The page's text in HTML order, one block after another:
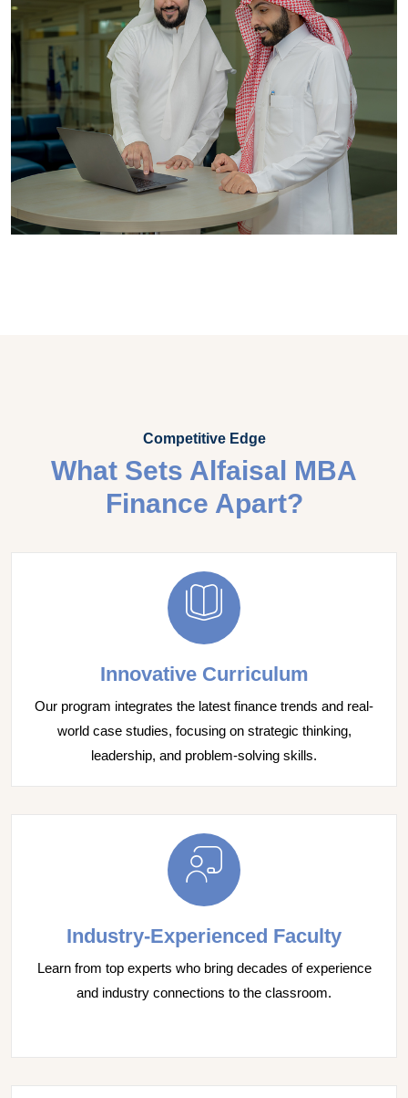
Competitive Edge
What Sets Alfaisal MBA
Finance Apart?
Innovative Curriculum
Our program integrates the latest finance trends and real-
world case studies, focusing on strategic thinking,
leadership, and problem-solving skills.
Industry-Experienced Faculty
Learn from top experts who bring decades of experience
and industry connections to the classroom.